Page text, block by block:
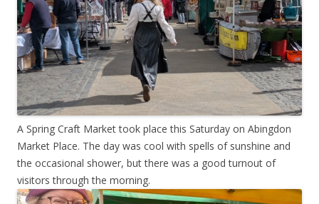
A Spring Craft Market took place this Saturday on Abingdon
Market Place. The day was cool with spells of sunshine and
the occasional shower, but there was a good turnout of
visitors through the morning.